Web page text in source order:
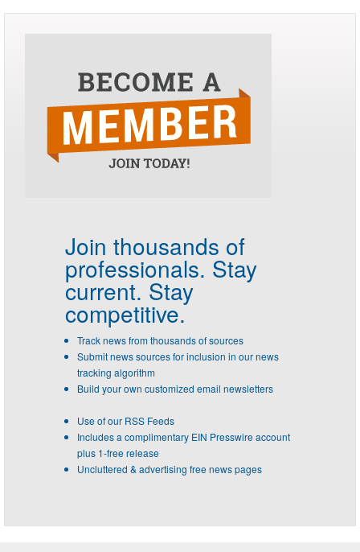
Join thousands of
professionals. Stay
current. Stay
competitive.
Track news from thousands of sources
Submit news sources for inclusion in our news
tracking algorithm
Build your own customized email newsletters
Use of our RSS Feeds
Includes a complimentary EIN Presswire account
plus 1-free release
Uncluttered & advertising free news pages